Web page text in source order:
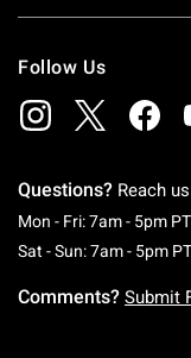
Follow Us
Questions? Reach
Mon - Fri: 7am - 5pm PT
Sat - Sun: 7am - 5pm PT
Comments? Submit